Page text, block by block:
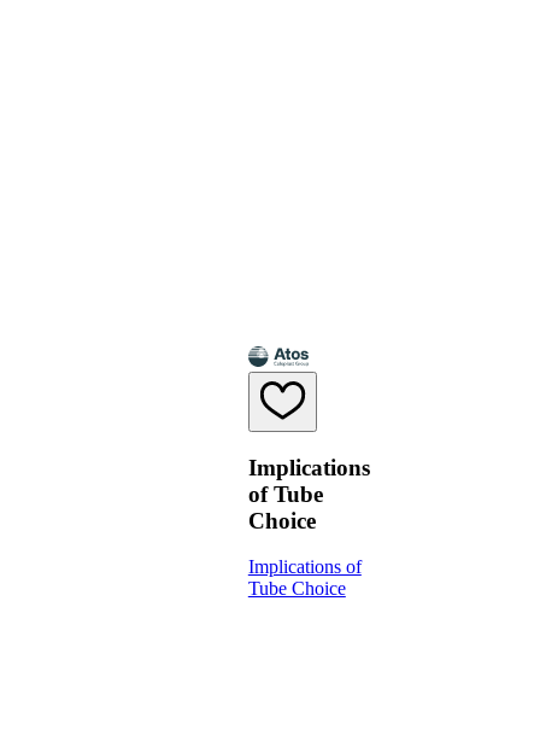
Implications
of Tube
Choice
Implications of
Tube Choice